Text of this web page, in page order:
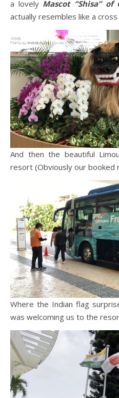
a lovely Mascot “Shisa” of
actually resembles like a
And then the beautiful
resort (Obviously our booked
Where the Indian flag
was welcoming us to the